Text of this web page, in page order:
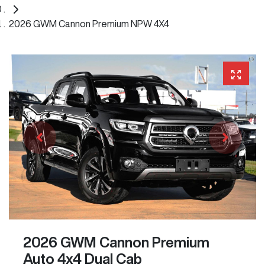
2026 GWM Cannon Premium NPW 4X4
2026 GWM Cannon Premium
Auto 4x4 Dual Cab